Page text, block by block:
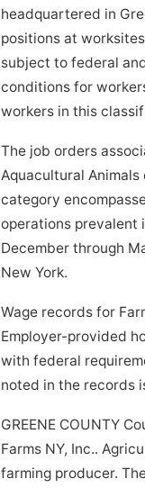
headquartered in
positions at
subject to federal
conditions for
workers in this
The job orders
Aquacultural
category
operations prevalent
December through
New York.
Wage records for
Employer-provided
with federal
noted in the records
GREENE COUNTY
Farms NY, Inc..
farming producer.